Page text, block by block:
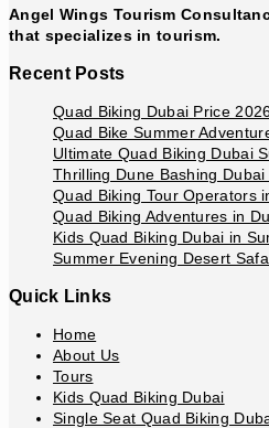
Angel Wings Tourism
that specializes in tourism.
Recent Posts
Quad Biking Dubai Price
Quad Bike Summer
Ultimate Quad Biking Dubai
Thrilling Dune Bashing
Quad Biking Tour Operators
Quad Biking Adventures in
Kids Quad Biking Dubai in
Summer Evening Desert
Quick Links
Home
About Us
Tours
Kids Quad Biking Dubai
Single Seat Quad Biking